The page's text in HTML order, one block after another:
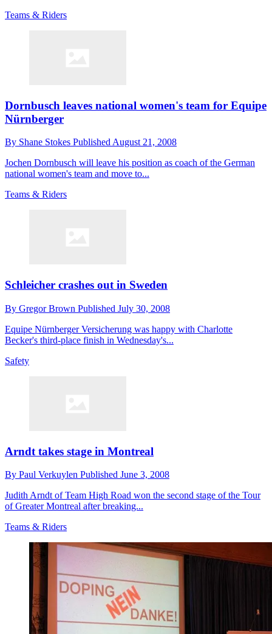
Teams & Riders
Dornbusch leaves national women's team for Equipe
Nürnberger
By Shane Stokes Published August 21, 2008
Jochen Dornbusch will leave his position as coach of the German
national women's team and move to...
Teams & Riders
Schleicher crashes out in Sweden
By Gregor Brown Published July 30, 2008
Equipe Nürnberger Versicherung was happy with Charlotte
Becker's third-place finish in Wednesday's...
Safety
Arndt takes stage in Montreal
By Paul Verkuylen Published June 3, 2008
Judith Arndt of Team High Road won the second stage of the Tour
of Greater Montreal after breaking...
Teams & Riders